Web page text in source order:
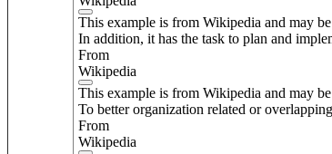
This example is from Wikipedia and may
In addition, it has the task to plan and
From
Wikipedia
This example is from Wikipedia and may
To better organization related or
From
Wikipedia